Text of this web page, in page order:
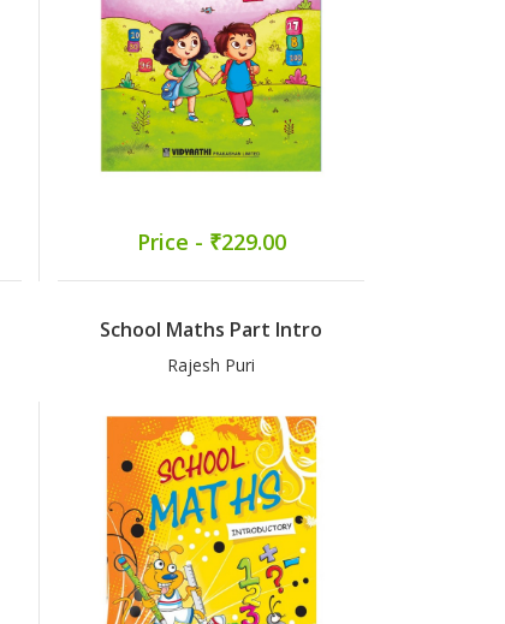
Price - ₹229.00
School Maths Part Intro
Rajesh Puri